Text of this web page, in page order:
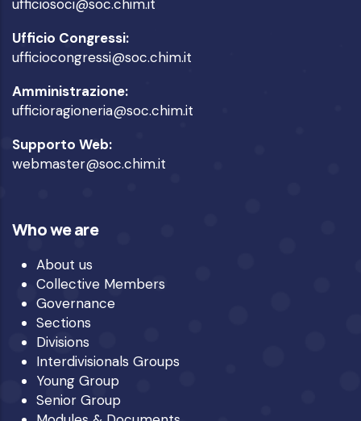
ufficiosoci@soc.chim.it
Ufficio Congressi:
ufficiocongressi@soc.chim.it
Amministrazione:
ufficioragioneria@soc.chim.it
Supporto Web:
webmaster@soc.chim.it
Who we are
About us
Collective Members
Governance
Sections
Divisions
Interdivisionals Groups
Young Group
Senior Group